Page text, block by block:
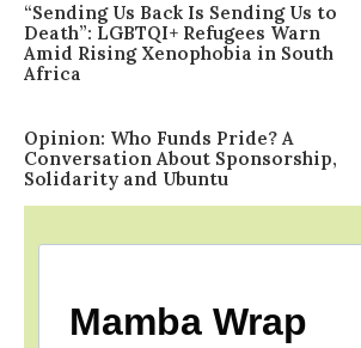
“Sending Us Back Is Sending Us to
Death”: LGBTQI+ Refugees Warn
Amid Rising Xenophobia in South
Africa
Opinion: Who Funds Pride? A
Conversation About Sponsorship,
Solidarity and Ubuntu
Mamba Wrap